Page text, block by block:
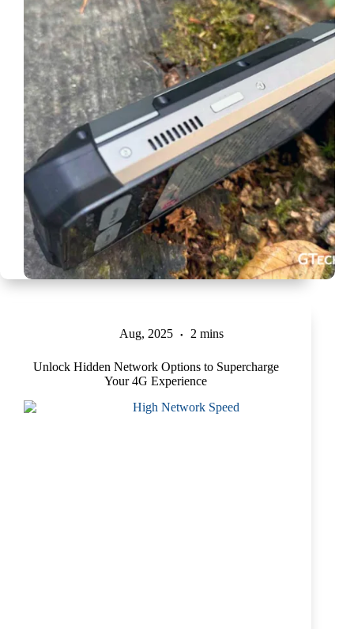
Aug, 2025 2 mins
Unlock Hidden Network Options to Supercharge
Your 4G Experience